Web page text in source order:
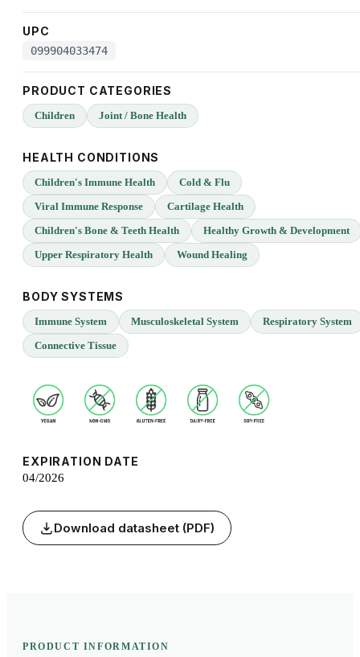
UPC
099904033474
PRODUCT CATEGORIES
Children Joint / Bone Health
HEALTH CONDITIONS
Children's Immune Health
Cold & Flu
Viral Immune Response
Cartilage Health
Children's Bone & Teeth Health
Healthy Growth & Development
Upper Respiratory Health
Wound Healing
BODY SYSTEMS
Immune System Musculoskeletal System
Respiratory System
Connective Tissue
EXPIRATION DATE
04/2026
Download datasheet (PDF)
PRODUCT INFORMATION